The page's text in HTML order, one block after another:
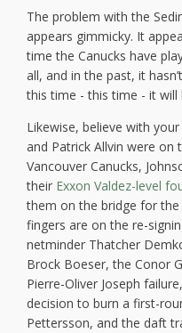
The problem with the
appears gimmicky. It
time the Canucks have
all, and in the past, it
this time - this time - it will
Likewise, believe with
and Patrick Allvin were on
Vancouver Canucks,
their Exxon Valdez-level
them on the bridge for
fingers are on the re-
netminder Thatcher
Brock Boeser, the Conor
Pierre-Oliver Joseph
decision to burn a first-
Pettersson, and the daft